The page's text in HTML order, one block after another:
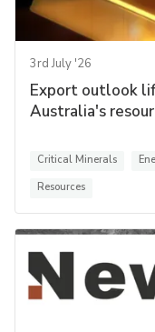
3rd July '26
Export outlook
Australia's
Critical Minerals
Resources